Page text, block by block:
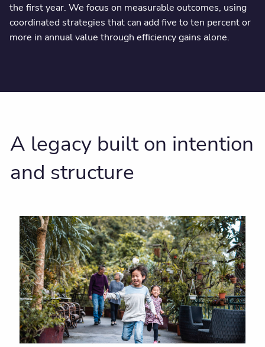
the first year. We focus on measurable outcomes, using
coordinated strategies that can add five to ten percent or
more in annual value through efficiency gains alone.
A legacy built on intention
and structure